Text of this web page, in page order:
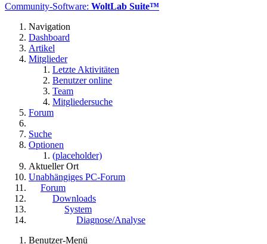
Community-Software: WoltLab Suite™
Navigation
Dashboard
Artikel
Mitglieder
Letzte Aktivitäten
Benutzer online
Team
Mitgliedersuche
Forum
Suche
Optionen
(placeholder)
Aktueller Ort
Unabhängiges PC-Forum
Forum
Downloads
System
Diagnose/Analyse
Benutzer-Menü